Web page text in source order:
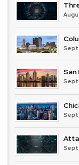
San